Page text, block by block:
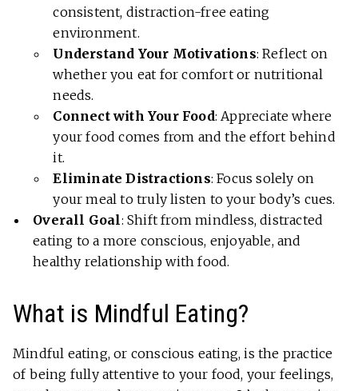
consistent, distraction-free eating
environment.
Understand Your Motivations: Reflect on
whether you eat for comfort or nutritional
needs.
Connect with Your Food: Appreciate where
your food comes from and the effort behind
it.
Eliminate Distractions: Focus solely on
your meal to truly listen to your body’s cues.
Overall Goal: Shift from mindless, distracted
eating to a more conscious, enjoyable, and
healthy relationship with food.
What is Mindful Eating?
Mindful eating, or conscious eating, is the practice
of being fully attentive to your food, your feelings,